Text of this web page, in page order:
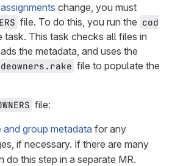
change, you must
file. To do this, you run the cod
task. This task checks all files in
the metadata, and uses the
file to populate the
file:
and group metadata for any
if necessary. If there are many
do this step in a separate MR.